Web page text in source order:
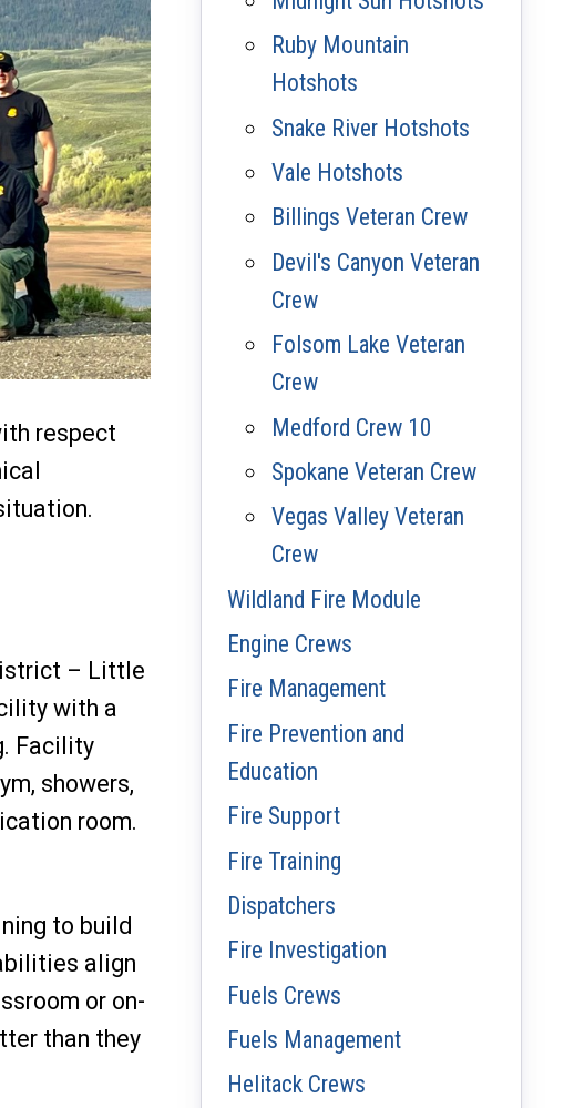
respect
– Little
with a
Facility
showers,
room.
to build
align
or on-
than they
Ruby Mountain
Hotshots
Snake River Hotshots
Vale Hotshots
Billings Veteran Crew
Devil's Canyon Veteran
Crew
Folsom Lake Veteran
Crew
Medford Crew 10
Spokane Veteran Crew
Vegas Valley Veteran
Crew
Wildland Fire Module
Engine Crews
Fire Management
Fire Prevention and
Education
Fire Support
Fire Training
Dispatchers
Fire Investigation
Fuels Crews
Fuels Management
Helitack Crews